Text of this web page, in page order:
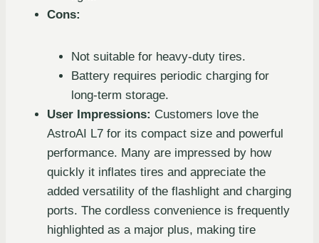
Cons:
Not suitable for heavy-duty tires.
Battery requires periodic charging for
long-term storage.
User Impressions: Customers love the
AstroAI L7 for its compact size and powerful
performance. Many are impressed by how
quickly it inflates tires and appreciate the
added versatility of the flashlight and charging
ports. The cordless convenience is frequently
highlighted as a major plus, making tire